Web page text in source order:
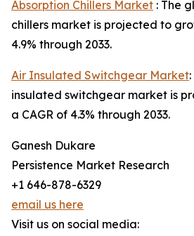
Absorption Chillers Market : The
chillers market is projected to
4.9% through 2033.
Air Insulated Switchgear Market
insulated switchgear market is
a CAGR of 4.3% through 2033.
Ganesh Dukare
Persistence Market Research
+1 646-878-6329
email us here
Visit us on social media: